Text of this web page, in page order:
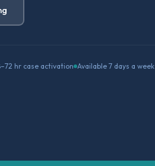
hr case activation Available 7 days a week